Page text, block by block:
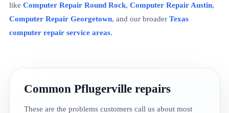
like Computer Repair Round Rock, Computer Repair Austin,
Computer Repair Georgetown, and our broader Texas
computer repair service areas.
Common Pflugerville repairs
These are the problems customers call us about most